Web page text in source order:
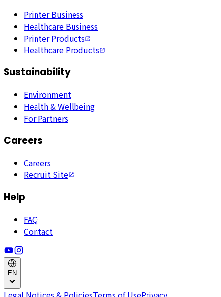
Printer Business
Healthcare Business
Printer Products
Healthcare Products
Sustainability
Environment
Health & Wellbeing
For Partners
Careers
Careers
Recruit Site
Help
FAQ
Contact
EN
Legal Notices & PoliciesTerms of UsePrivacy